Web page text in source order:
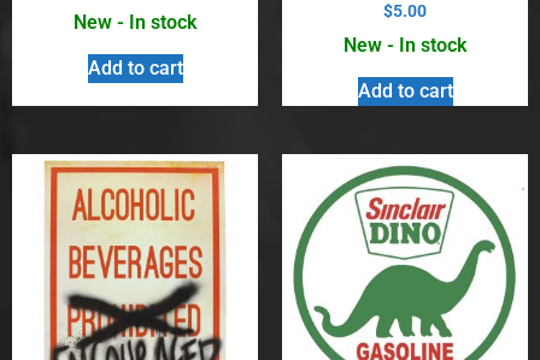
New - In stock
Add to cart
$5.00
New - In stock
Add to cart